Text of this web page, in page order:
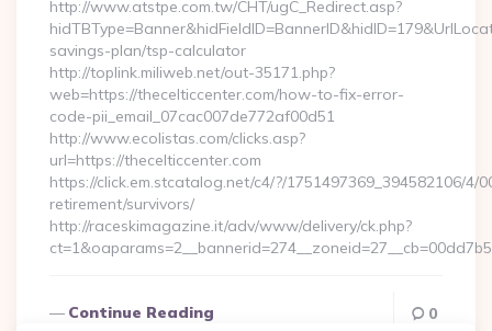
http://www.atstpe.com.tw/CHT/ugC_Redirect.asp?
savings-plan/tsp-calculator
http://toplink.miliweb.net/out-35171.php?
web=https://thecelticcenter.com/how-to-fix-error-
code-pii_email_07cac007de772af00d51
http://www.ecolistas.com/clicks.asp?
url=https://thecelticcenter.com
https://click.em.stcatalog.net/c4/?/1751497369_394582106/
retirement/survivors/
http://raceskimagazine.it/adv/www/delivery/ck.php?
Continue Reading 0